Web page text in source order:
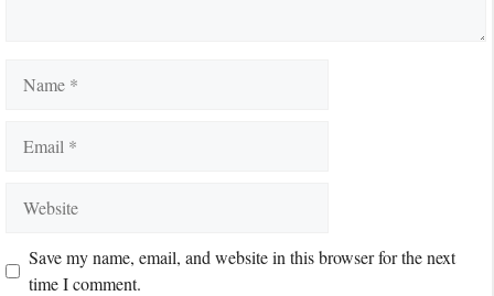
Save my name, email, and website in this browser for the next
time I comment.